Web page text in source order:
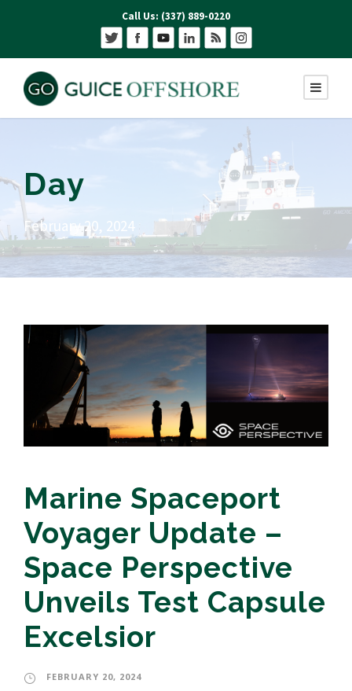
Call Us: (337) 889-0220
Day
February 20, 2024
Marine Spaceport
Voyager Update –
Space Perspective
Unveils Test Capsule
Excelsior
FEBRUARY 20, 2024